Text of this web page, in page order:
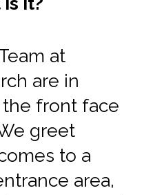
at
are in
front face
greet
to a
area,